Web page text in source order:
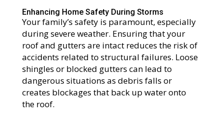
Enhancing Home Safety During Storms
Your family’s safety is paramount, especially
during severe weather. Ensuring that your
roof and gutters are intact reduces the risk of
accidents related to structural failures. Loose
shingles or blocked gutters can lead to
dangerous situations as debris falls or
creates blockages that back up water onto
the roof.